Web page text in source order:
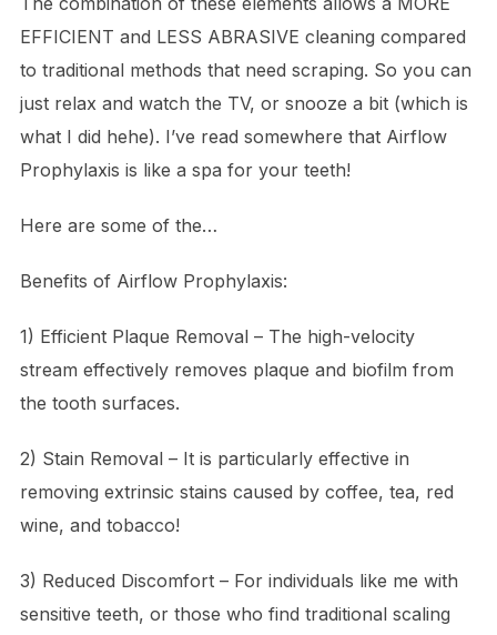
EFFICIENT and LESS ABRASIVE cleaning compared
to traditional methods that need scraping. So you can
just relax and watch the TV, or snooze a bit (which is
what I did hehe). I’ve read somewhere that Airflow
Prophylaxis is like a spa for your teeth!
Here are some of the…
Benefits of Airflow Prophylaxis:
1) Efficient Plaque Removal – The high-velocity
stream effectively removes plaque and biofilm from
the tooth surfaces.
2) Stain Removal – It is particularly effective in
removing extrinsic stains caused by coffee, tea, red
wine, and tobacco!
3) Reduced Discomfort – For individuals like me with
sensitive teeth, or those who find traditional scaling